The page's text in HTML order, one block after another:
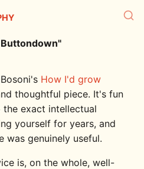
How I'd grow
thoughtful piece. It's fun
exact intellectual
yourself for years, and
was genuinely useful.
is, on the whole, well-